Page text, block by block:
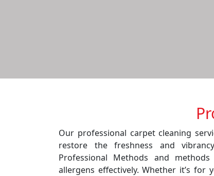
Our professional carpet cleaning
restore the freshness and
Professional Methods and
allergens effectively. Whether it’s